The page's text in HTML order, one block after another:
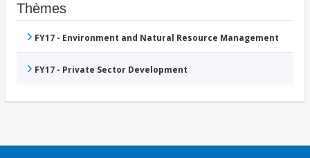
Thèmes
FY17 - Environment and Natural Resource Management
FY17 - Private Sector Development